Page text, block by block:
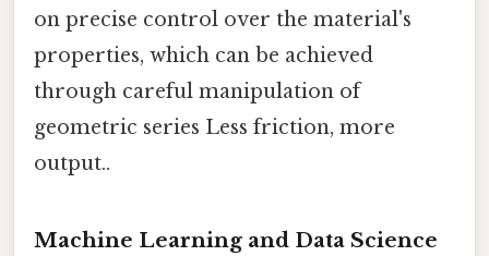
on precise control over the material's
properties, which can be achieved
through careful manipulation of
geometric series Less friction, more
output..
Machine Learning and Data Science